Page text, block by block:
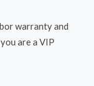
warranty and
are a VIP